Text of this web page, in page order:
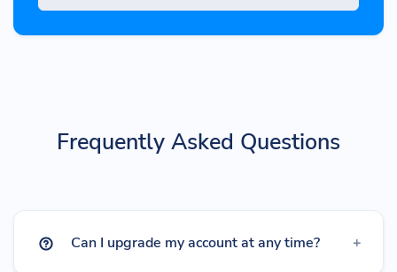
Frequently Asked Questions
Can I upgrade my account at any time?